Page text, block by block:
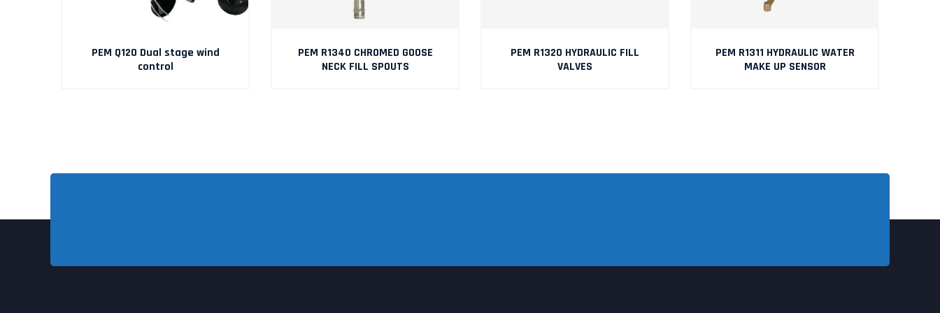
PEM Q120 Dual stage wind
control
PEM R1340 CHROMED GOOSE
NECK FILL SPOUTS
PEM R1320 HYDRAULIC FILL
VALVES
PEM R1311 HYDRAULIC WATER
MAKE UP SENSOR